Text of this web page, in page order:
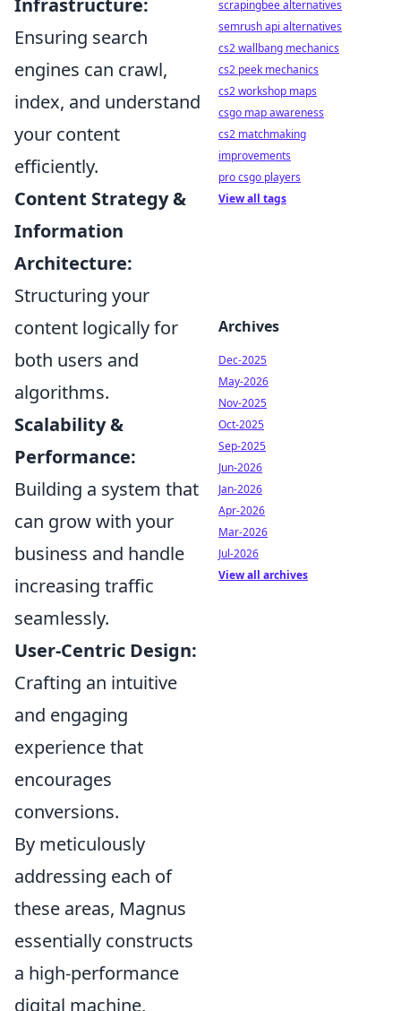
Infrastructure:
Ensuring search
engines can crawl,
index, and understand
your content
efficiently.
Content Strategy &
Information
Architecture:
Structuring your
content logically for
both users and
algorithms.
Scalability &
Performance:
Building a system that
can grow with your
business and handle
increasing traffic
seamlessly.
User-Centric Design:
Crafting an intuitive
and engaging
experience that
encourages
conversions.
By meticulously
addressing each of
these areas, Magnus
essentially constructs
a high-performance
digital machine,
scrapingbee alternatives
semrush api alternatives
cs2 wallbang mechanics
cs2 peek mechanics
cs2 workshop maps
csgo map awareness
cs2 matchmaking
improvements
pro csgo players
View all tags
Archives
Dec-2025
May-2026
Nov-2025
Oct-2025
Sep-2025
Jun-2026
Jan-2026
Apr-2026
Mar-2026
Jul-2026
View all archives